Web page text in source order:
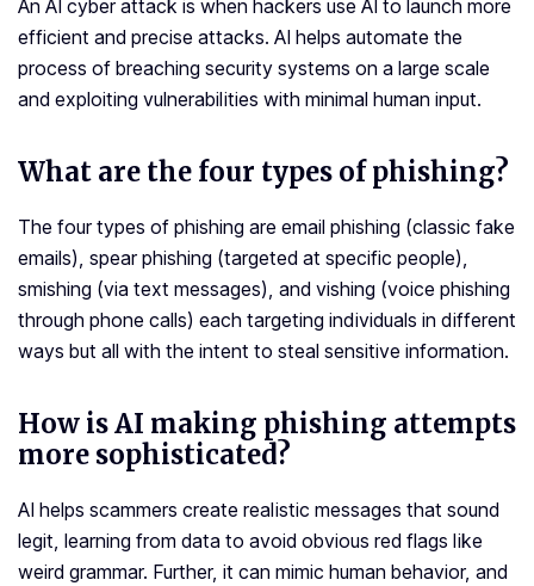
An AI cyber attack is when hackers use AI to launch more
efficient and precise attacks. AI helps automate the
process of breaching security systems on a large scale
and exploiting vulnerabilities with minimal human input.
What are the four types of phishing?
The four types of phishing are email phishing (classic fake
emails), spear phishing (targeted at specific people),
smishing (via text messages), and vishing (voice phishing
through phone calls) each targeting individuals in different
ways but all with the intent to steal sensitive information.
How is AI making phishing attempts
more sophisticated?
AI helps scammers create realistic messages that sound
legit, learning from data to avoid obvious red flags like
weird grammar. Further, it can mimic human behavior, and